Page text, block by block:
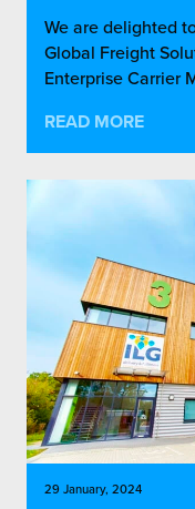
We are delighted
Global Freight
Enterprise Carrier
READ MORE
29 January, 2024